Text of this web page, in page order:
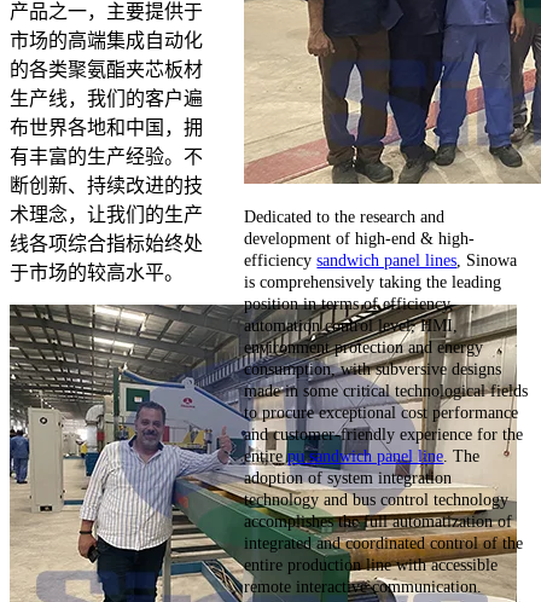
产品之一，主要提供于
市场的高端集成自动化
的各类聚氨酯夹芯板材
生产线，我们的客户遍
布世界各地和中国，拥
有丰富的生产经验。不
断创新、持续改进的技
术理念，让我们的生产
线各项综合指标始终处
于市场的较高水平。
Dedicated to the research and
development of high-end & high-
efficiencysandwich panel lines, Sinowa
is comprehensively taking the leading
position in terms of efficiency,
automation control level, HMI,
environment protection and energy
consumption, with subversive designs
made in some critical technological fields
to procure exceptional cost performance
and customer-friendly experience for the
entirepu sandwich panel line. The
adoption of system integration
technology and bus control technology
accomplishes the full automatization of
integrated and coordinated control of the
entire production line with accessible
remote interactive communication.